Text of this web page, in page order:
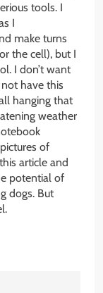
tools. I
I
make turns
the cell), but I
I don’t want
have this
hanging that
weather
of
article and
potential of
dogs. But